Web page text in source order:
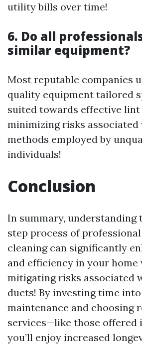
utility bills over time!
6. Do all
similar equipment?
Most reputable companies
quality equipment tailored
suited towards effective
minimizing risks
methods employed by
individuals!
Conclusion
In summary, understanding
step process of
cleaning can significantly
and efficiency in your home
mitigating risks associated
ducts! By investing time
maintenance and choosing
services—like those offered
you’ll enjoy increased